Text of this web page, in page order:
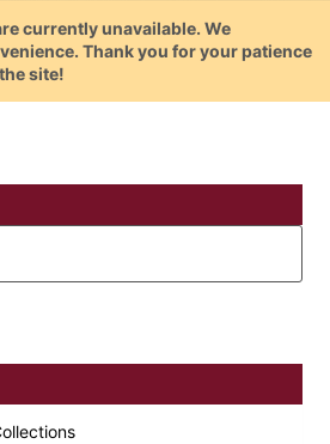
currently unavailable. We
Thank you for your patience
site!